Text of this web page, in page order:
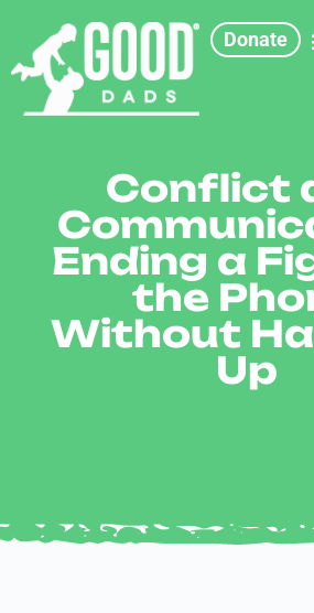
Donate
Conflict
Ending a
the
Without
Up